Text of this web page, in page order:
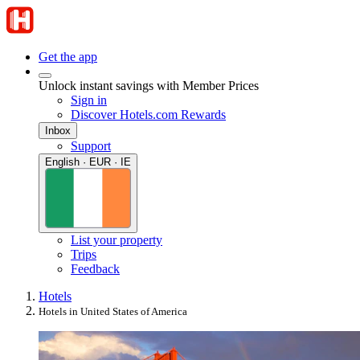
Get the app
Unlock instant savings with Member Prices
Sign in
Discover Hotels.com Rewards
Inbox
Support
English · EUR · IE
List your property
Trips
Feedback
Hotels
Hotels in United States of America